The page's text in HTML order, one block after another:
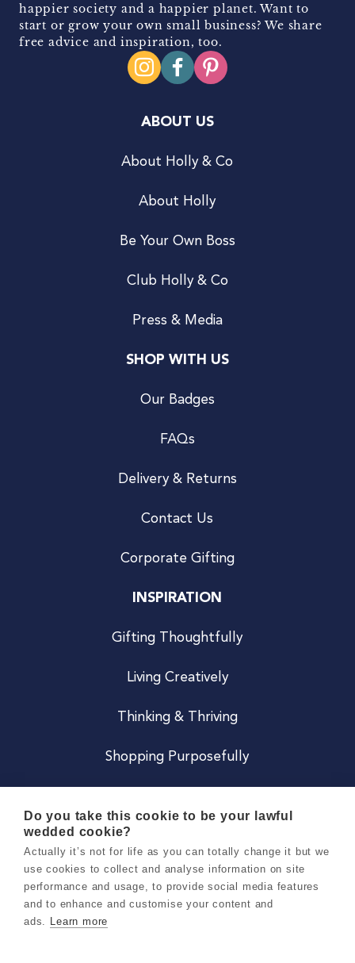
happier society and a happier planet. Want to
start or grow your own small business? We share
free advice and inspiration, too.
ABOUT US
About Holly & Co
About Holly
Be Your Own Boss
Club Holly & Co
Press & Media
SHOP WITH US
Our Badges
FAQs
Delivery & Returns
Contact Us
Corporate Gifting
INSPIRATION
Gifting Thoughtfully
Living Creatively
Thinking & Thriving
Shopping Purposefully
Careers
Do you take this cookie to be your lawful
wedded cookie?
Actually it’s not for life as you can totally change it but we
use cookies to collect and analyse information on site
performance and usage, to provide social media features
and to enhance and customise your content and
ads. Learn more